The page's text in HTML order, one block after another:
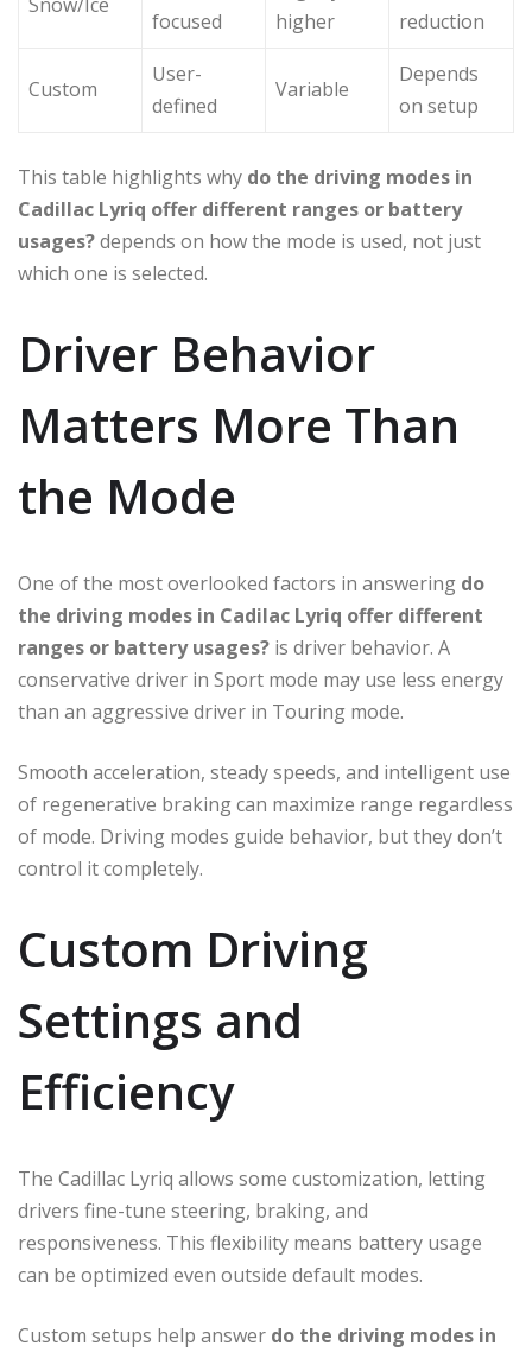
focused
higher
reduction
Custom
User-
defined
Variable
Depends
on setup
This table highlights why do the driving modes in
Cadillac Lyriq offer different ranges or battery
usages?depends on how the mode is used, not just
which one is selected.
Driver Behavior
Matters More Than
the Mode
One of the most overlooked factors in answering do
the driving modes in Cadilac Lyriq offer different
ranges or battery usages? is driver behavior. A
conservative driver in Sport mode may use less energy
than an aggressive driver in Touring mode.
Smooth acceleration, steady speeds, and intelligent use
of regenerative braking can maximize range regardless
of mode. Driving modes guide behavior, but they don’t
control it completely.
Custom Driving
Settings and
Efficiency
The Cadillac Lyriq allows some customization, letting
drivers fine-tune steering, braking, and
responsiveness. This flexibility means battery usage
can be optimized even outside default modes.
Custom setups help answer do the driving modes in